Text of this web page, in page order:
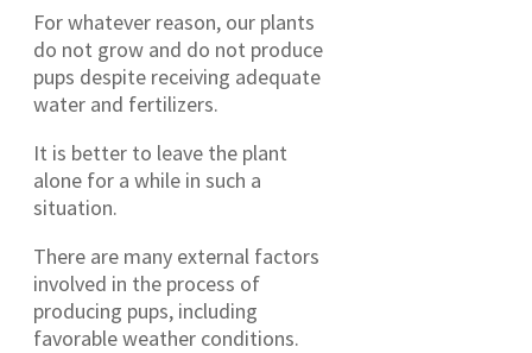
For whatever reason, our plants
do not grow and do not produce
pups despite receiving adequate
water and fertilizers.
It is better to leave the plant
alone for a while in such a
situation.
There are many external factors
involved in the process of
producing pups, including
favorable weather conditions.